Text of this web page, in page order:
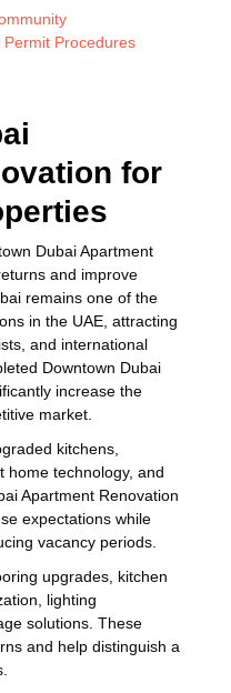
Procedures
for
Dubai Apartment
and improve
remains one of the
in the UAE, attracting
and international
Downtown Dubai
increase the
market.
kitchens,
home technology, and
Apartment Renovation
expectations while
vacancy periods.
upgrades, kitchen
lighting
solutions. These
and help distinguish a